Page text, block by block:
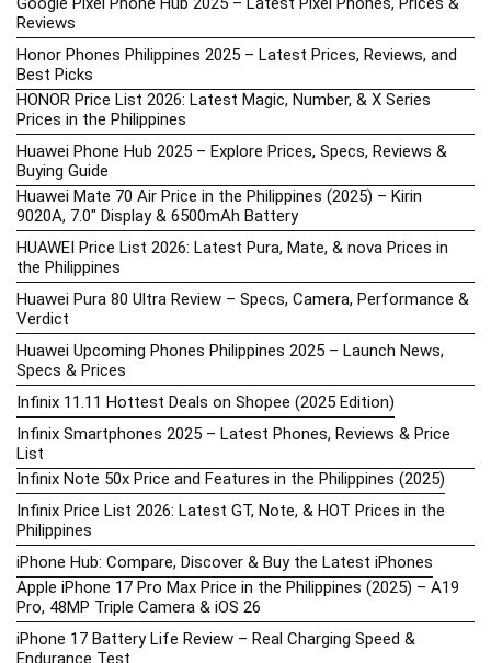
Reviews
Honor Phones Philippines 2025 – Latest Prices, Reviews, and
Best Picks
HONOR Price List 2026: Latest Magic, Number, & X Series
Prices in the Philippines
Huawei Phone Hub 2025 – Explore Prices, Specs, Reviews &
Buying Guide
Huawei Mate 70 Air Price in the Philippines (2025) – Kirin
9020A, 7.0″ Display & 6500mAh Battery
HUAWEI Price List 2026: Latest Pura, Mate, & nova Prices in
the Philippines
Huawei Pura 80 Ultra Review – Specs, Camera, Performance &
Verdict
Huawei Upcoming Phones Philippines 2025 – Launch News,
Specs & Prices
Infinix 11.11 Hottest Deals on Shopee (2025 Edition)
Infinix Smartphones 2025 – Latest Phones, Reviews & Price
List
Infinix Note 50x Price and Features in the Philippines (2025)
Infinix Price List 2026: Latest GT, Note, & HOT Prices in the
Philippines
iPhone Hub: Compare, Discover & Buy the Latest iPhones
Apple iPhone 17 Pro Max Price in the Philippines (2025) – A19
Pro, 48MP Triple Camera & iOS 26
iPhone 17 Battery Life Review – Real Charging Speed &
Endurance Test